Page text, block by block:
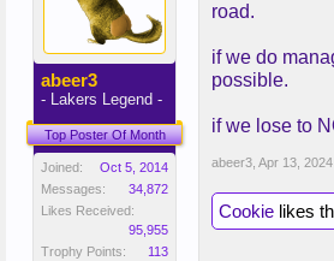
abeer3
- Lakers Legend -
Top Poster Of Month
Joined:
Oct 5, 2014
Messages:
34,872
Likes Received:
95,955
Trophy Points:
113
road.
if we do
possible.
if we lose to
abeer3 Apr 13, 2024
Cookie likes